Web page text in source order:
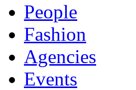
People
Fashion
Agencies
Events